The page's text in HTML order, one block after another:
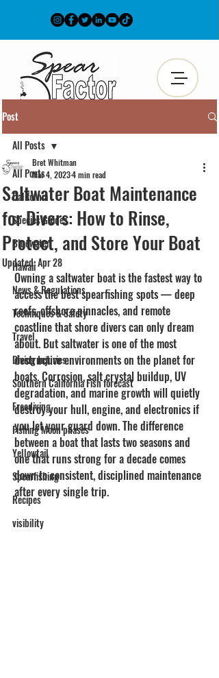
Post
All Posts
California
Species Guides
Bluewater
Hawaii
News & Regulations
Techniques & Safety
Travel
Diving Injuries
Southern California Fish forecast
Freediving
Fishing Moon phases
Yellowtail
Spearfishing
Recipes
visibility
All Posts
Saltwater Boat Maintenance
for Divers: How to Rinse,
Protect, and Store Your Boat
Bret Whitman
Mar 4, 20234 min read
Updated:Apr 28
Owning a saltwater boat is the fastest way to
access the best spearfishing spots — deep
reefs, offshore pinnacles, and remote
coastline that shore divers can only dream
about. But saltwater is one of the most
destructive environments on the planet for
boats. Corrosion, salt crystal buildup, UV
degradation, and marine growth will quietly
destroy your hull, engine, and electronics if
you let your guard down. The difference
between a boat that lasts two seasons and
one that runs strong for a decade comes
down to consistent, disciplined maintenance
after every single trip.